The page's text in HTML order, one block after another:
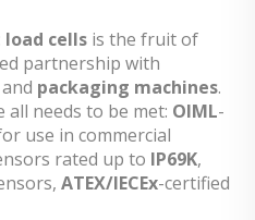
cells is the fruit of
partnership with
and packaging machines.
needs to be met: OIML-
use in commercial
rated up to IP69K,
ATEX/IECEx-certified